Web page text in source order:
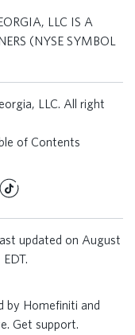
LLC IS A
(NYSE SYMBOL
LLC. All right
of Contents
updated on August
by Homefiniti and
. Get support.